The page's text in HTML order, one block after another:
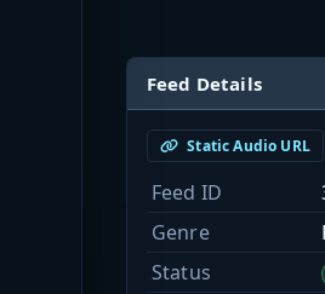
Feed Details
Static Audio URL
Feed ID
Genre
Status